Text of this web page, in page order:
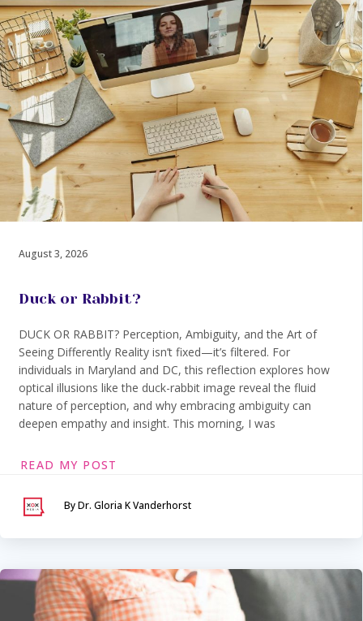
August 3, 2026
Duck or Rabbit?
DUCK OR RABBIT? Perception, Ambiguity, and the Art of
Seeing Differently Reality isn’t fixed—it’s filtered. For
individuals in Maryland and DC, this reflection explores how
optical illusions like the duck-rabbit image reveal the fluid
nature of perception, and why embracing ambiguity can
deepen empathy and insight. This morning, I was
READ MY POST
By Dr. Gloria K Vanderhorst